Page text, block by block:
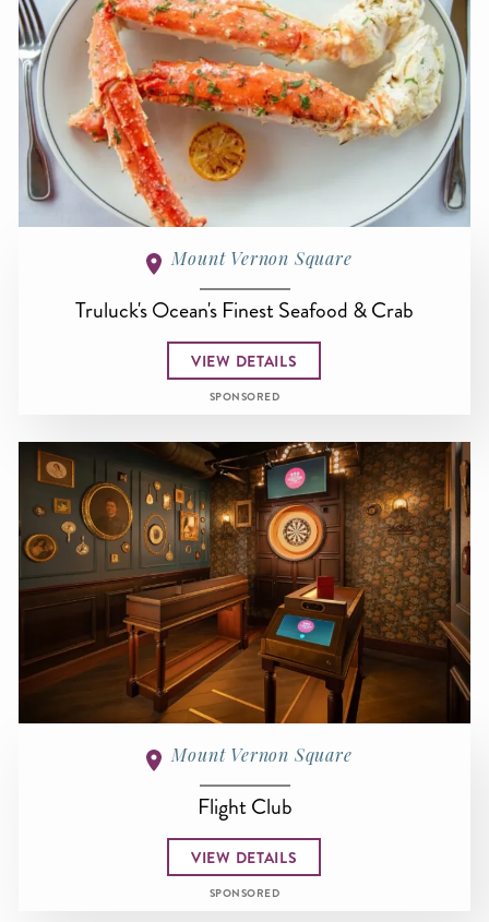
Mount Vernon Square
Truluck's Ocean's Finest Seafood & Crab
VIEW DETAILS
SPONSORED
Mount Vernon Square
Flight Club
VIEW DETAILS
SPONSORED